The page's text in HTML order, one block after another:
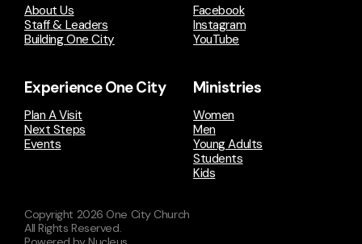
About Us
Staff & Leaders
Building One City
Facebook
Instagram
YouTube
Experience One City
Plan A Visit
Next Steps
Events
Ministries
Women
Men
Young Adults
Students
Kids
Copyright 2026 One City Church
All Rights Reserved.